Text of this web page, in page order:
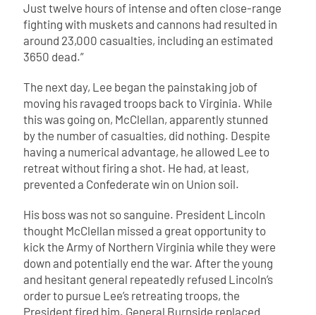
Just twelve hours of intense and often close-range
fighting with muskets and cannons had resulted in
around 23,000 casualties, including an estimated
3650 dead.”
The next day, Lee began the painstaking job of
moving his ravaged troops back to Virginia. While
this was going on, McClellan, apparently stunned
by the number of casualties, did nothing. Despite
having a numerical advantage, he allowed Lee to
retreat without firing a shot. He had, at least,
prevented a Confederate win on Union soil.
His boss was not so sanguine. President Lincoln
thought McClellan missed a great opportunity to
kick the Army of Northern Virginia while they were
down and potentially end the war. After the young
and hesitant general repeatedly refused Lincoln’s
order to pursue Lee’s retreating troops, the
President fired him. General Burnside replaced